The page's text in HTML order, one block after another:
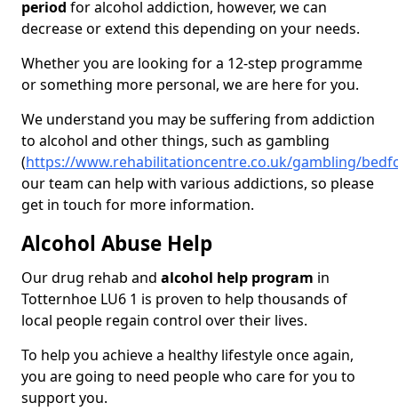
period for alcohol addiction, however, we can
decrease or extend this depending on your needs.
Whether you are looking for a 12-step programme
or something more personal, we are here for you.
We understand you may be suffering from addiction
to alcohol and other things, such as gambling
(https://www.rehabilitationcentre.co.uk/gambling/
our team can help with various addictions, so please
get in touch for more information.
Alcohol Abuse Help
Our drug rehab and alcohol help program in
Totternhoe LU6 1 is proven to help thousands of
local people regain control over their lives.
To help you achieve a healthy lifestyle once again,
you are going to need people who care for you to
support you.